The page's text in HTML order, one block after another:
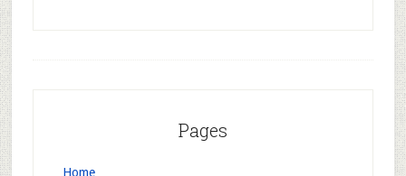
Pages
Home